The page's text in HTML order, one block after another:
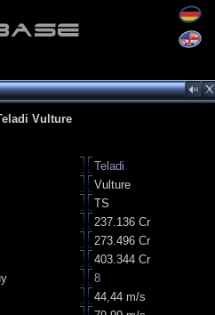
Vulture
Teladi
Vulture
TS
237.136 Cr
273.496 Cr
403.344 Cr
8
44,44 m/s